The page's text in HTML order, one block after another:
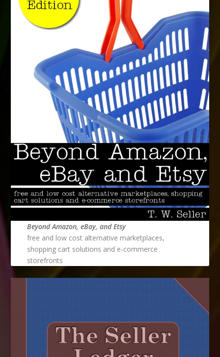
Beyond Amazon, eBay, and Etsy
free and low cost alternative marketplaces,
shopping cart solutions and e-commerce
storefronts